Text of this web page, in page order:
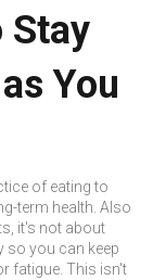
Stay
You
of eating to
term health . Also
, it's not about
so you can keep
fatigue. This isn't